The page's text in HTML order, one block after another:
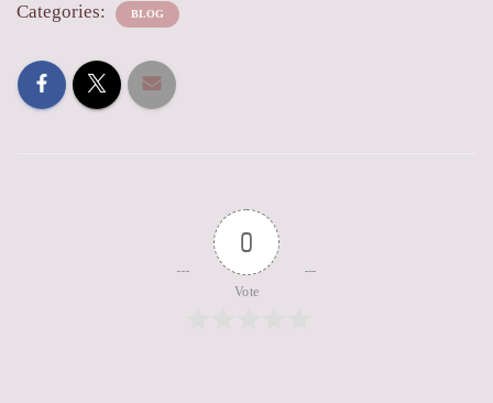
Categories: BLOG
0
Vote